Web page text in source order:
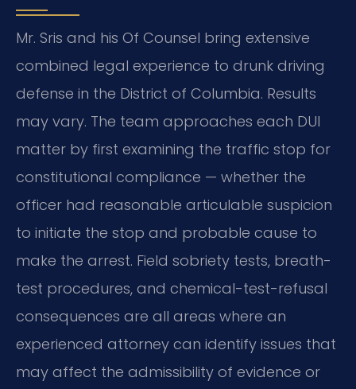
Mr. Sris and his Of Counsel bring extensive
combined legal experience to drunk driving
defense in the District of Columbia. Results
may vary. The team approaches each DUI
matter by first examining the traffic stop for
constitutional compliance — whether the
officer had reasonable articulable suspicion
to initiate the stop and probable cause to
make the arrest. Field sobriety tests, breath-
test procedures, and chemical-test-refusal
consequences are all areas where an
experienced attorney can identify issues that
may affect the admissibility of evidence or